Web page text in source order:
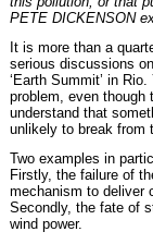
PETE DICKENSON
It is more than a
serious discussions
‘Earth Summit’ in
problem, even
understand that
unlikely to break from
Two examples in
Firstly, the failure of
mechanism to deliver
Secondly, the fate of
wind power.